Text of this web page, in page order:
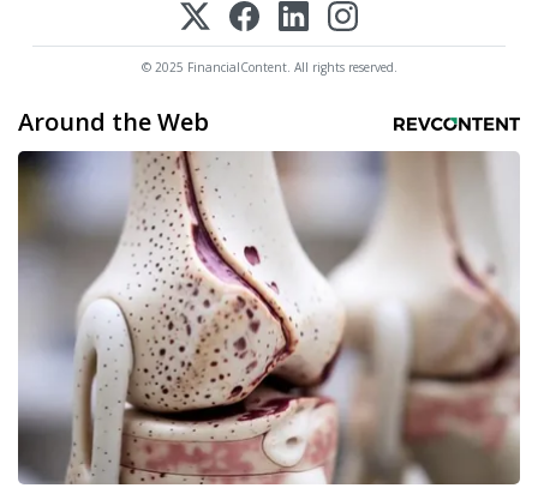
© 2025 FinancialContent. All rights reserved.
Around the Web